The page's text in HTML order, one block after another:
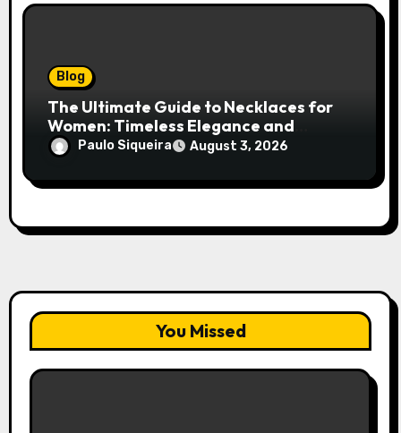
Blog
The Ultimate Guide to Necklaces for
Women: Timeless Elegance and
Modern Trends
Paulo Siqueira August 3, 2026
You Missed